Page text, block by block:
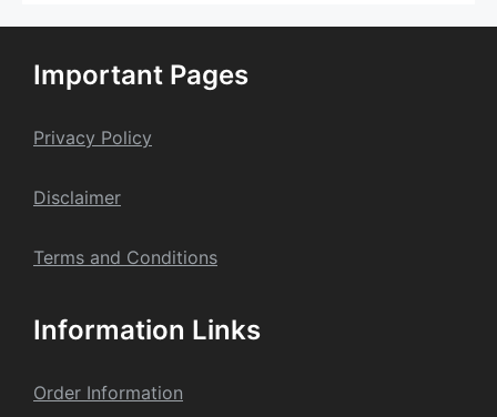
Important Pages
Privacy Policy
Disclaimer
Terms and Conditions
Information Links
Order Information